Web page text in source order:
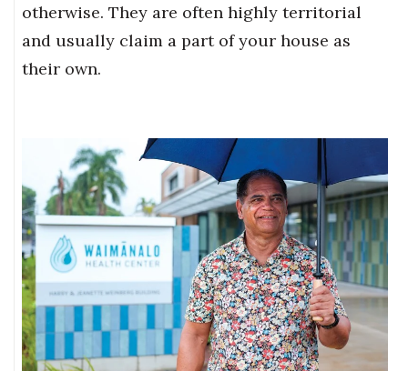
otherwise. They are often highly territorial
and usually claim a part of your house as
their own.